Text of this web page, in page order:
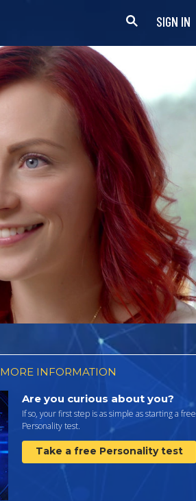
SIGN IN
MORE INFORMATION
Are you curious about you?
If so, your first step is as simple as starting a free
Personality test.
Take a free Personality test